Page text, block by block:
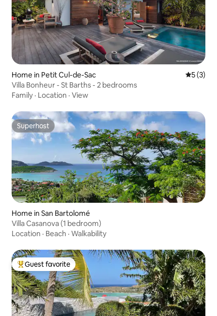
Home in Petit Cul-de-Sac 5 out of
5 (3)
Villa Bonheur - St Barths - 2 bedrooms
Family · Location · View
Superhost
Superhost
Home in San Bartolomé
Villa Casanova (1 bedroom)
Location · Beach · Walkability
Top guest favorite
Guest favorite